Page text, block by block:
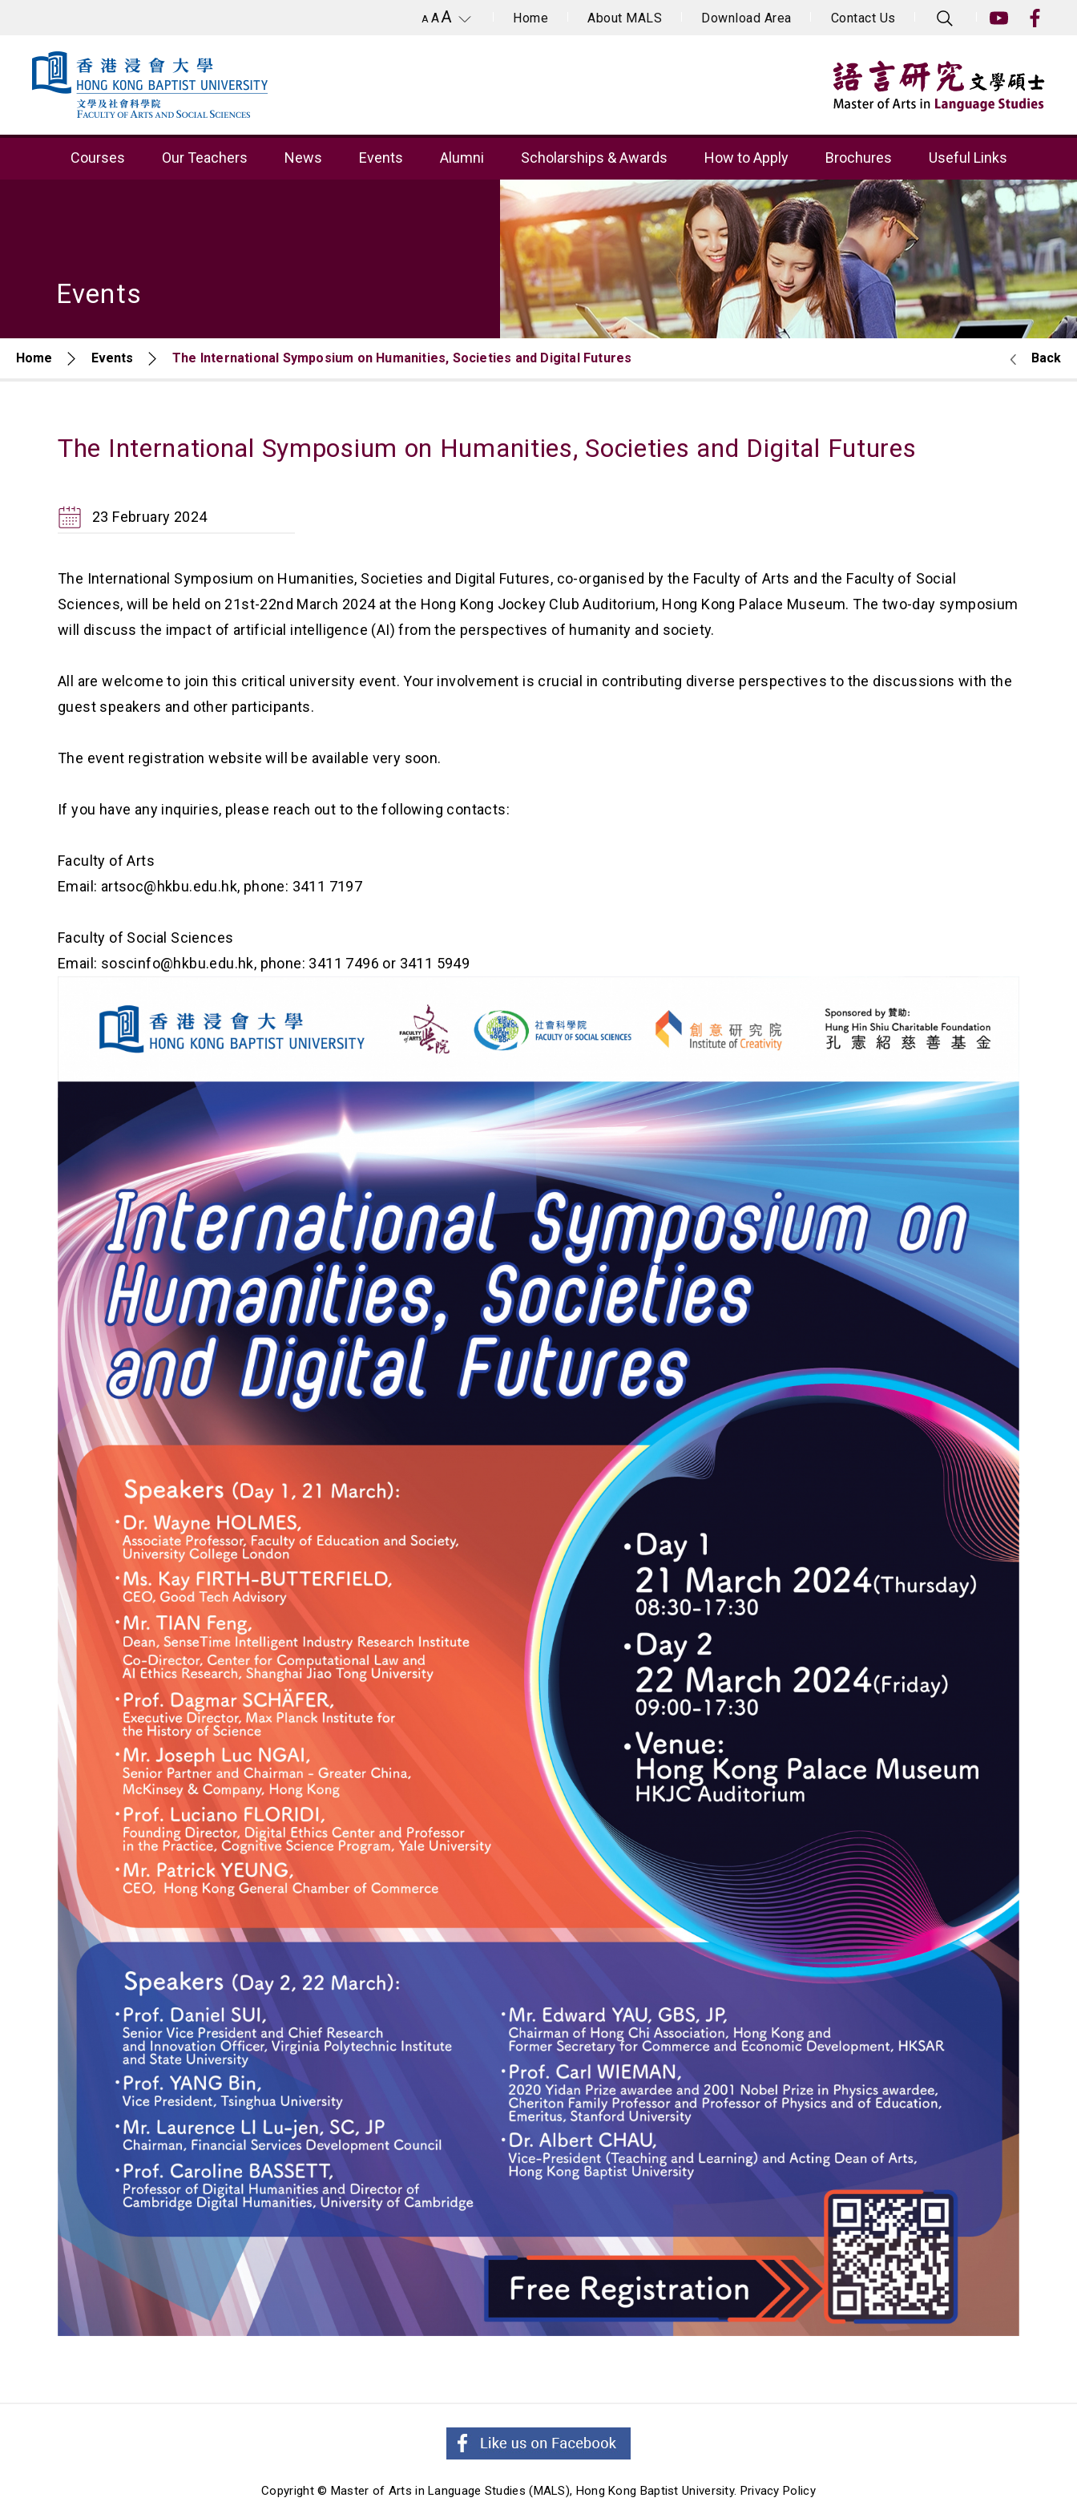
A AA Home About MALS Download Area Contact Us
Skip to content (Press enter)
Courses Our Teachers News Events Alumni Scholarships & Awards How to Apply Brochures Useful Links
Events
Home Events The International Symposium on Humanities, Societies and Digital Futures Back
The International Symposium on Humanities, Societies and Digital Futures
23 February 2024
The International Symposium on Humanities, Societies and Digital Futures, co-organised by the Faculty of Arts and the Faculty of Social
Sciences, will be held on 21st-22nd March 2024 at the Hong Kong Jockey Club Auditorium, Hong Kong Palace Museum. The two-day symposium
will discuss the impact of artificial intelligence (AI) from the perspectives of humanity and society.
All are welcome to join this critical university event. Your involvement is crucial in contributing diverse perspectives to the discussions with the
guest speakers and other participants.
The event registration website will be available very soon.
If you have any inquiries, please reach out to the following contacts:
Faculty of Arts
Email: artsoc@hkbu.edu.hk, phone: 3411 7197
Faculty of Social Sciences
Email: soscinfo@hkbu.edu.hk, phone: 3411 7496 or 3411 5949
Copyright © Master of Arts in Language Studies (MALS), Hong Kong Baptist University. Privacy Policy